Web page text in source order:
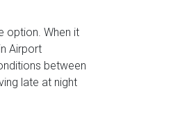
option. When it
Airport
between
late at night